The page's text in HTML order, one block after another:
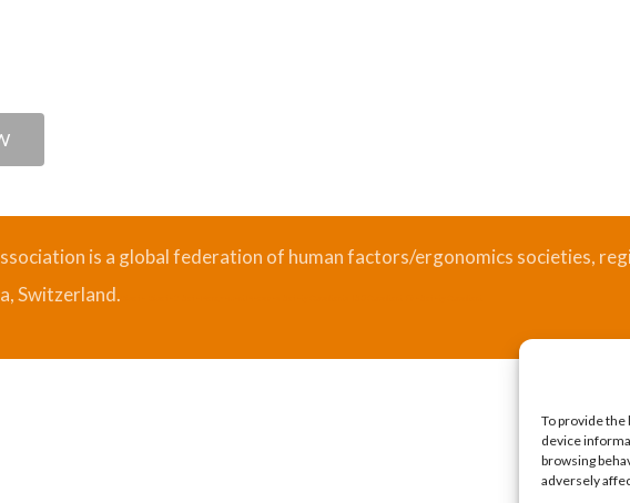
To provide the
device
browsing
adversely
is a global federation of human factors/ergonomics societies,
Switzerland.